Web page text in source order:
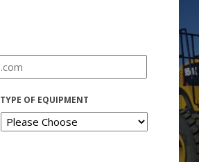
TYPE OF EQUIPMENT